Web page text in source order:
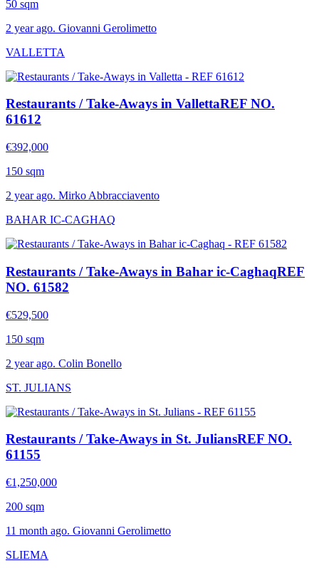
50 sqm
2 year ago. Giovanni Gerolimetto
VALLETTA
Restaurants / Take-Aways in VallettaREF NO.
61612
€392,000
150 sqm
2 year ago. Mirko Abbracciavento
BAHAR IC-CAGHAQ
Restaurants / Take-Aways in Bahar ic-CaghaqREF
NO. 61582
€529,500
150 sqm
2 year ago. Colin Bonello
ST. JULIANS
Restaurants / Take-Aways in St. JuliansREF NO.
61155
€1,250,000
200 sqm
11 month ago. Giovanni Gerolimetto
SLIEMA